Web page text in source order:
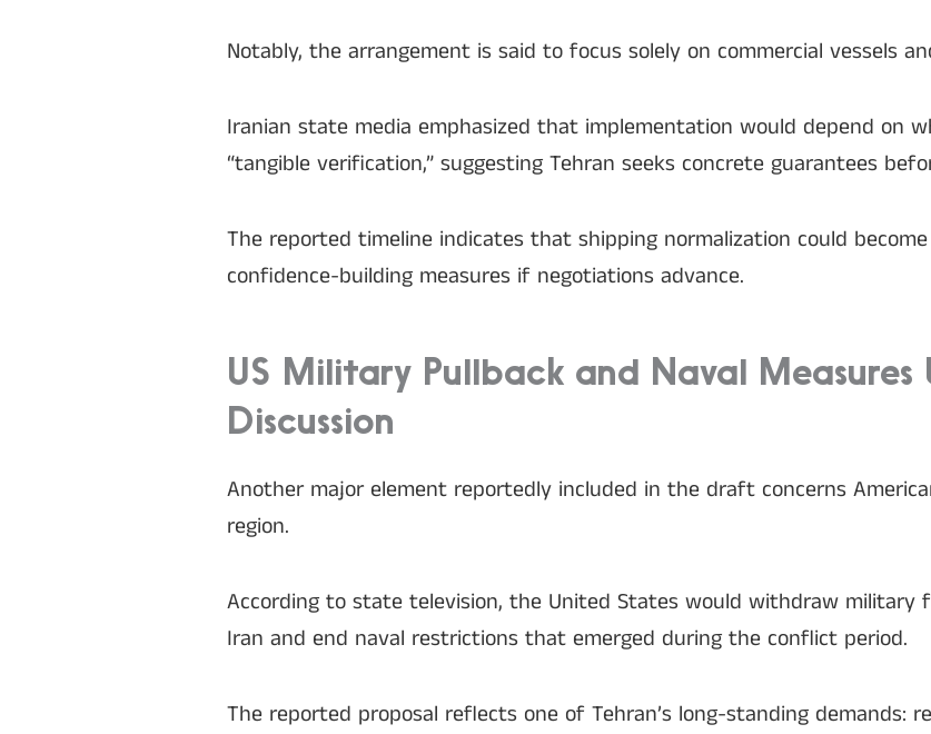
Notably, the arrangement is said to focus solely on commercial vessels
Iranian state media emphasized that implementation would depend on
“tangible verification,” suggesting Tehran seeks concrete guarantees
The reported timeline indicates that shipping normalization could
confidence-building measures if negotiations advance.
US Military Pullback and Naval Measures
Discussion
Another major element reportedly included in the draft concerns
region.
According to state television, the United States would withdraw military
Iran and end naval restrictions that emerged during the conflict period.
The reported proposal reflects one of Tehran’s long-standing demands: